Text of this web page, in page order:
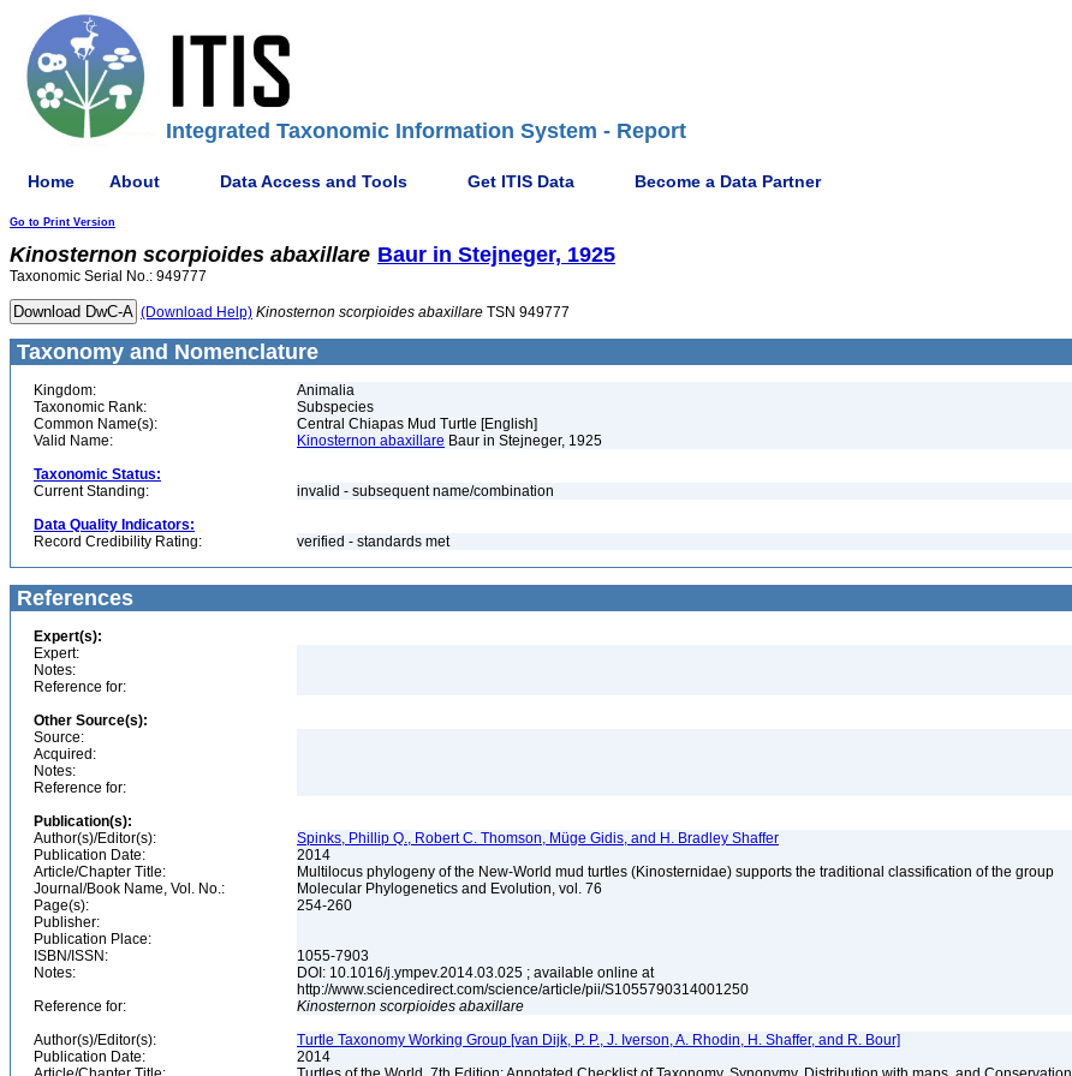
Integrated Taxonomic Information System - Report
Home About Data Access and Tools Get ITIS Data Become a Data Partner
Go to Print Version
Kinosternon scorpioides abaxillare Baur in Stejneger, 1925
Taxonomic Serial No.: 949777
(Download Help) Kinosternon scorpioides abaxillare TSN 949777
Taxonomy and Nomenclature
Kingdom:
Animalia
Taxonomic Rank:
Subspecies
Common Name(s):
Central Chiapas Mud Turtle [English]
Valid Name:
Kinosternon abaxillare Baur in Stejneger, 1925
Taxonomic Status:
Current Standing:
invalid - subsequent name/combination
Data Quality Indicators:
Record Credibility Rating:
verified - standards met
References
Expert(s):
Expert:
Notes:
Reference for:
Other Source(s):
Source:
Acquired:
Notes:
Reference for:
Publication(s):
Author(s)/Editor(s):
Spinks, Phillip Q., Robert C. Thomson, Müge Gidis, and H. Bradley Shaffer
Publication Date:
2014
Article/Chapter Title:
Multilocus phylogeny of the New-World mud turtles (Kinosternidae) supports the traditional classification of the group
Journal/Book Name, Vol. No.:
Molecular Phylogenetics and Evolution, vol. 76
Page(s):
254-260
Publisher:
Publication Place:
ISBN/ISSN:
1055-7903
Notes:
DOI: 10.1016/j.ympev.2014.03.025 ; available online at
http://www.sciencedirect.com/science/article/pii/S1055790314001250
Reference for:
Kinosternon scorpioides abaxillare
Author(s)/Editor(s):
Turtle Taxonomy Working Group [van Dijk, P. P., J. Iverson, A. Rhodin, H. Shaffer, and R. Bour]
Publication Date:
2014